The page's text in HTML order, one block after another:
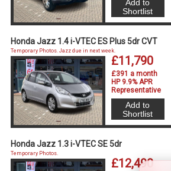
Add to
Shortlist
Honda Jazz 1.4 i-VTEC ES Plus 5dr CVT
£11,790
£391 a month
HP 9.9% APR
Representative
Temporary Photos. Jazz due in next week.
Add to
Shortlist
Honda Jazz 1.3 i-VTEC SE 5dr
£12,490
Temporary Photos.